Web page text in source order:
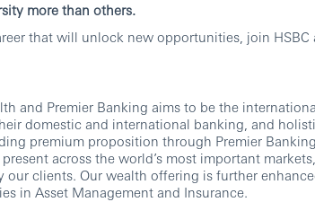
more than others.
that will unlock new opportunities, join HSBC
and Premier Banking aims to be the
domestic and international banking, and
premium proposition through Premier
across the world’s most important
our clients. Our wealth offering is further
in Asset Management and Insurance.